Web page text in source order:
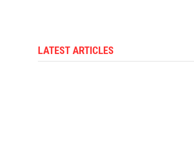
LATEST ARTICLES